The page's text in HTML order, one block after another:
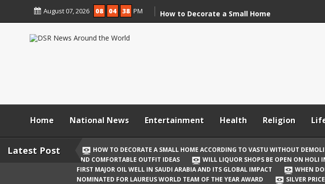
August 07, 2026 08 04 39 PM
How to Decorate a Small Home
Holi 2026: Stylish and Comfortable
Outfit Ideas
Delhi? Complete Guide
Katrina Kaif and Vicky Kaushal
Celebrate Their First Holi After Son’s
Home National News Entertainment Health Religion
Latest Post HOW TO DECORATE A SMALL HOME ACCORDING TO VASTU WITHOUT
AND COMFORTABLE OUTFIT IDEAS
WILL LIQUOR SHOPS BE OPEN ON HOLI
FIRST MAJOR OIL WELL IN SAUDI ARABIA AND ITS GLOBAL IMPACT
WHEN
NOMINATED FOR LAUREUS WORLD TEAM OF THE YEAR AWARD
SILVER